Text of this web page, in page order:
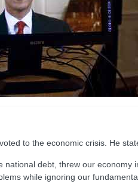
to the economic crisis. He
debt, threw our economy
while ignoring our